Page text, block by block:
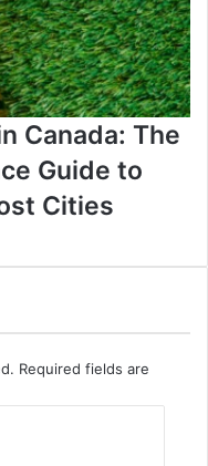
Canada: The
Guide to
Cities
Required fields are